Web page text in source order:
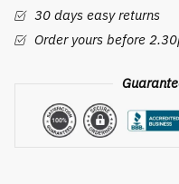
quantity
30 days easy returns
Order yours before